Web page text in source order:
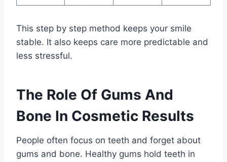
This step by step method keeps your smile
stable. It also keeps care more predictable and
less stressful.
The Role Of Gums And
Bone In Cosmetic Results
People often focus on teeth and forget about
gums and bone. Healthy gums hold teeth in